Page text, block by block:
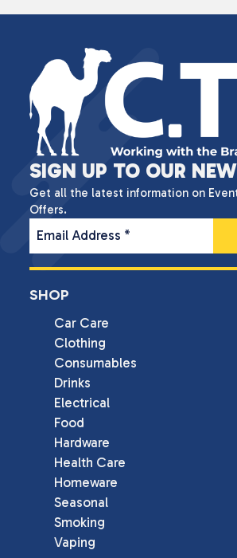
SIGN UP TO OUR
Get all the latest information on
Offers.
Email Address *
SHOP
Car Care
Clothing
Consumables
Drinks
Electrical
Food
Hardware
Health Care
Homeware
Seasonal
Smoking
Vaping